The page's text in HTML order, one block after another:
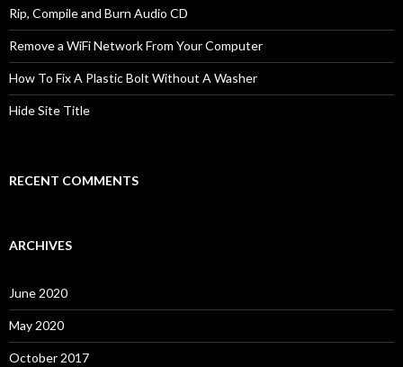
Rip, Compile and Burn Audio CD
Remove a WiFi Network From Your Computer
How To Fix A Plastic Bolt Without A Washer
Hide Site Title
RECENT COMMENTS
ARCHIVES
June 2020
May 2020
October 2017